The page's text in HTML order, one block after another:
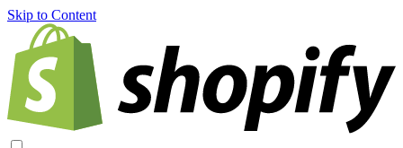
Skip to Content